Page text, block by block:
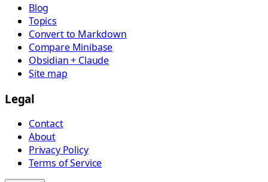
Blog
Topics
Convert to Markdown
Compare Minibase
Obsidian + Claude
Site map
Legal
Contact
About
Privacy Policy
Terms of Service